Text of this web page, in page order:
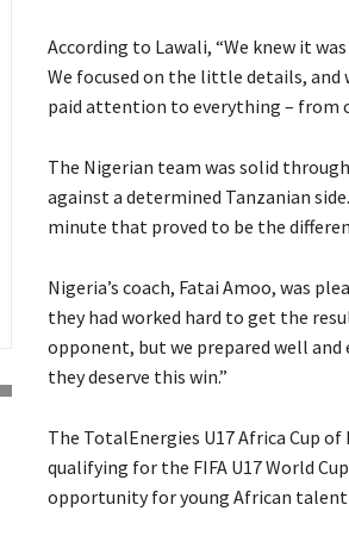
According to Lawali, “We knew it
We focused on the little details, and
paid attention to everything – from
The Nigerian team was solid
against a determined Tanzanian
minute that proved to be the
Nigeria’s coach, Fatai Amoo, was
they had worked hard to get the
opponent, but we prepared well and
they deserve this win.”
The TotalEnergies U17 Africa Cup
qualifying for the FIFA U17 World
opportunity for young African